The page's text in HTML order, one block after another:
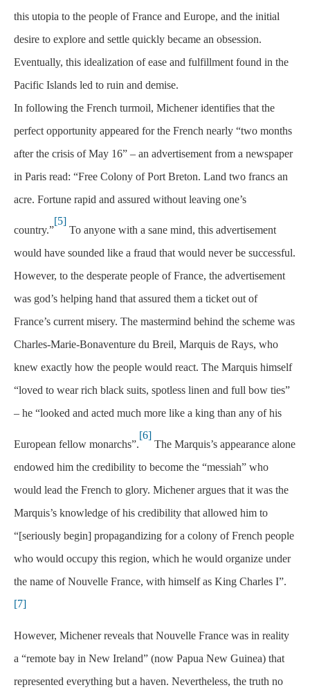
this utopia to the people of France and Europe, and the initial
desire to explore and settle quickly became an obsession.
Eventually, this idealization of ease and fulfillment found in the
Pacific Islands led to ruin and demise.
In following the French turmoil, Michener identifies that the
perfect opportunity appeared for the French nearly “two months
after the crisis of May 16” – an advertisement from a newspaper
in Paris read: “Free Colony of Port Breton. Land two francs an
acre. Fortune rapid and assured without leaving one’s
country.”
[5]
To anyone with a sane mind, this advertisement
would have sounded like a fraud that would never be successful.
However, to the desperate people of France, the advertisement
was god’s helping hand that assured them a ticket out of
France’s current misery. The mastermind behind the scheme was
Charles-Marie-Bonaventure du Breil, Marquis de Rays, who
knew exactly how the people would react. The Marquis himself
“loved to wear rich black suits, spotless linen and full bow ties”
– he “looked and acted much more like a king than any of his
European fellow monarchs”.
[6]
The Marquis’s appearance alone
endowed him the credibility to become the “messiah” who
would lead the French to glory. Michener argues that it was the
Marquis’s knowledge of his credibility that allowed him to
“[seriously begin] propagandizing for a colony of French people
who would occupy this region, which he would organize under
the name of Nouvelle France, with himself as King Charles I”.
[7]
However, Michener reveals that Nouvelle France was in reality
a “remote bay in New Ireland” (now Papua New Guinea) that
represented everything but a haven. Nevertheless, the truth no